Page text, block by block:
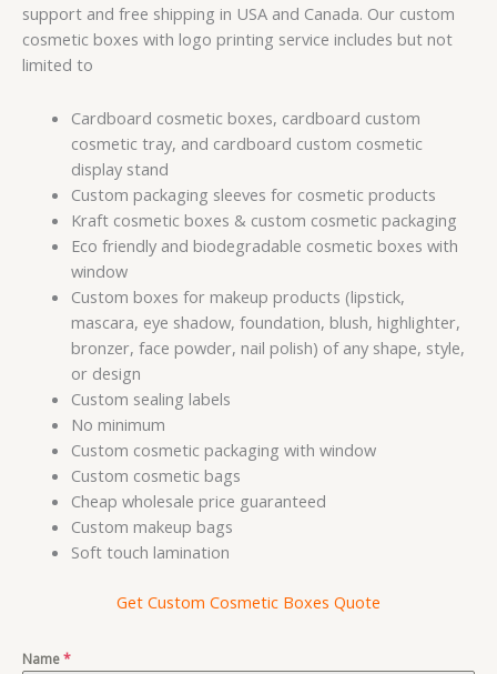
support and free shipping in USA and Canada. Our custom
cosmetic boxes with logo printing service includes but not
limited to
Cardboard cosmetic boxes, cardboard custom
cosmetic tray, and cardboard custom cosmetic
display stand
Custom packaging sleeves for cosmetic products
Kraft cosmetic boxes & custom cosmetic packaging
Eco friendly and biodegradable cosmetic boxes with
window
Custom boxes for makeup products (lipstick,
mascara, eye shadow, foundation, blush, highlighter,
bronzer, face powder, nail polish) of any shape, style,
or design
Custom sealing labels
No minimum
Custom cosmetic packaging with window
Custom cosmetic bags
Cheap wholesale price guaranteed
Custom makeup bags
Soft touch lamination
Get Custom Cosmetic Boxes Quote
Name*